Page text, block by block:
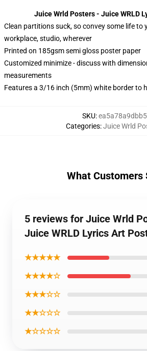
Juice Wrld Posters - Juice WRLD
Clean partitions suck, so convey some life to
workplace, studio, wherever
Printed on 185gsm semi gloss poster paper
Customized minimize - discuss with
measurements
Features a 3/16 inch (5mm) white border to
SKU:ea5a78a9dbb5
Categories:Juice Wrld
What Customers
5 reviews for Juice Wrld
Juice WRLD Lyrics Art
★★★★★
★★★★☆
★★★☆☆
★★☆☆☆
★☆☆☆☆